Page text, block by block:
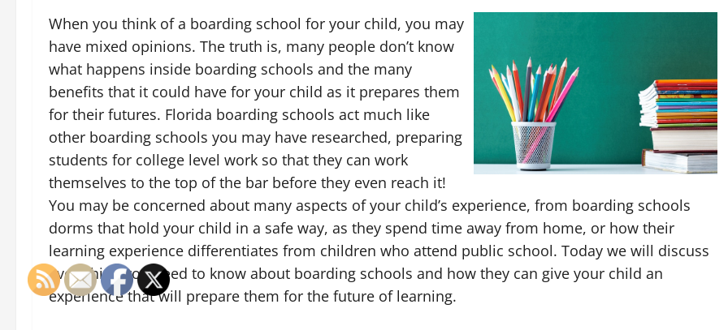
When you think of a boarding school for your child, you may
have mixed opinions. The truth is, many people don’t know
what happens inside boarding schools and the many
benefits that it could have for your child as it prepares them
for their futures. Florida boarding schools act much like
other boarding schools you may have researched, preparing
students for college level work so that they can work
themselves to the top of the bar before they even reach it!
You may be concerned about many aspects of your child’s experience, from boarding schools
dorms that hold your child in a safe way, as they spend time away from home, or how their
learning experience differentiates from children who attend public school. Today we will discuss
everything you need to know about boarding schools and how they can give your child an
experience that will prepare them for the future of learning.